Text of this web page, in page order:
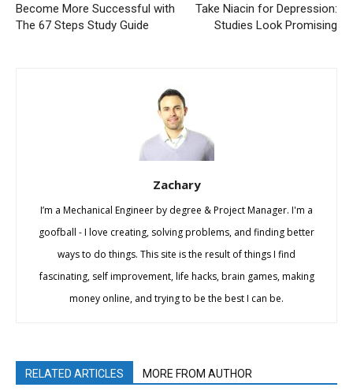
Become More Successful with
The 67 Steps Study Guide
Take Niacin for Depression:
Studies Look Promising
Zachary
I’m a Mechanical Engineer by degree & Project Manager. I'm a
goofball - I love creating, solving problems, and finding better
ways to do things. This site is the result of things I find
fascinating, self improvement, life hacks, brain games, making
money online, and trying to be the best I can be.
RELATED ARTICLES MORE FROM AUTHOR